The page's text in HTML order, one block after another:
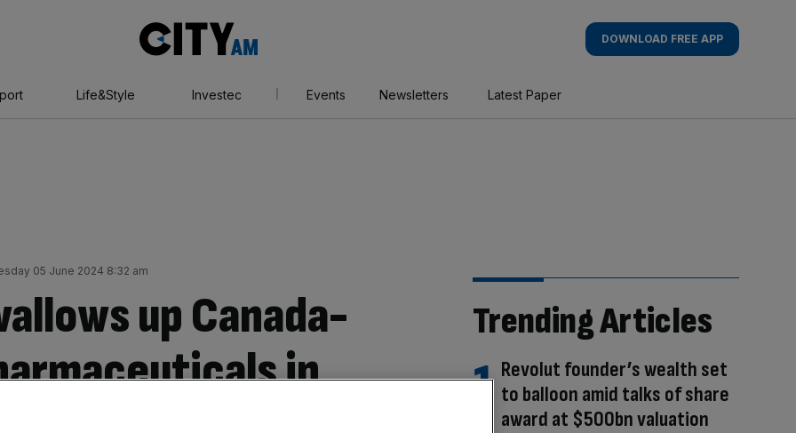
AM
DOWNLOAD FREE APP
Life&Style Investec Events Newsletters Latest Paper
05 June 2024 8:32 am
up Canada-
in
Trending Articles
Revolut founder’s wealth set
to balloon amid talks of share
award at $500bn valuation